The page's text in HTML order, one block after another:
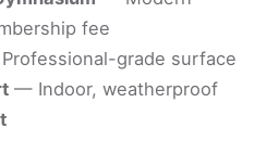
fee
grade surface
— Indoor, weatherproof